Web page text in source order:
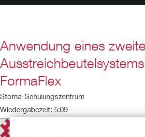
Anwendung eines
FormaFlex
Stoma-Schulungszentrum
Wiedergabezeit: 5:09